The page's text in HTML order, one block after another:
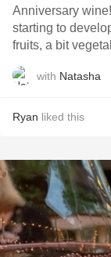
Anniversary
starting to
fruits, a bit
with Natasha
Ryan liked this